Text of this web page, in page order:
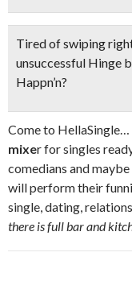
Tired of swiping
unsuccessful Hinge
Happn’n?
Come to HellaSingle…
mixer for singles
comedians and
will perform their
single, dating,
there is full bar and